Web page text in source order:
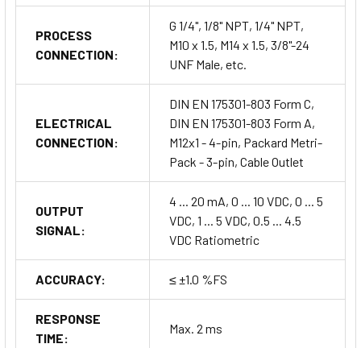
PROCESS
CONNECTION:
G 1/4", 1/8" NPT, 1/4" NPT,
M10 x 1.5, M14 x 1.5, 3/8"-24
UNF Male, etc.
ELECTRICAL
CONNECTION:
DIN EN 175301-803 Form C,
DIN EN 175301-803 Form A,
M12x1 - 4-pin, Packard Metri-
Pack - 3-pin, Cable Outlet
OUTPUT
SIGNAL:
4 ... 20 mA, 0 ... 10 VDC, 0 ... 5
VDC, 1 ... 5 VDC, 0.5 ... 4.5
VDC Ratiometric
ACCURACY: ≤ ±1.0 %FS
RESPONSE
TIME:
Max. 2 ms